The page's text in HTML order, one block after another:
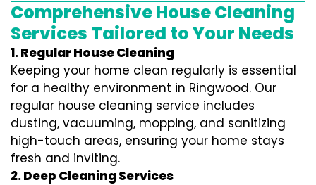
Comprehensive House Cleaning
Services Tailored to Your Needs
1. Regular House Cleaning
Keeping your home clean regularly is essential
for a healthy environment in Ringwood. Our
regular house cleaning service includes
dusting, vacuuming, mopping, and sanitizing
high-touch areas, ensuring your home stays
fresh and inviting.
2. Deep Cleaning Services